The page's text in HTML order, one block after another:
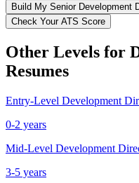
Build My Senior Development
Check Your ATS Score
Other Levels for
Resumes
Entry-Level Development
0-2 years
Mid-Level Development
3-5 years